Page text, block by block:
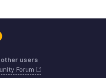
users
Forum